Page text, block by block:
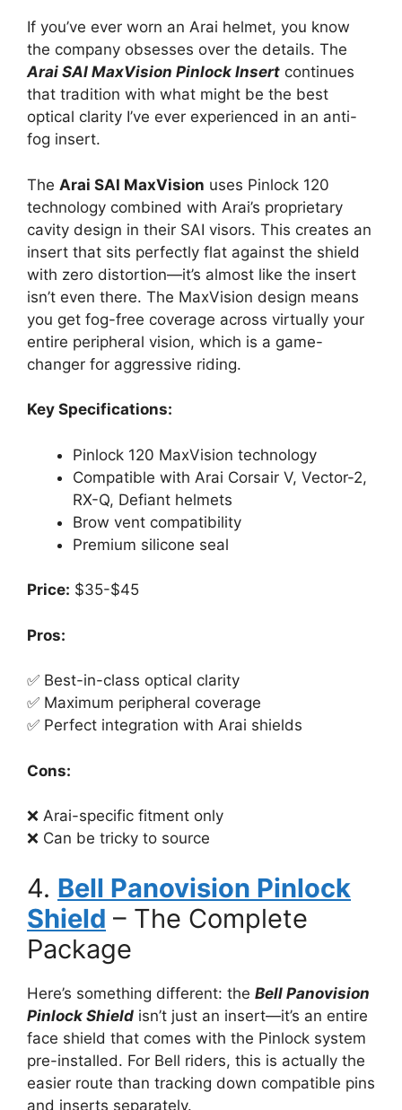
If you’ve ever worn an Arai helmet, you know
the company obsesses over the details. The
Arai SAI MaxVision Pinlock Insert continues
that tradition with what might be the best
optical clarity I’ve ever experienced in an anti-
fog insert.
The Arai SAI MaxVision uses Pinlock 120
technology combined with Arai’s proprietary
cavity design in their SAI visors. This creates an
insert that sits perfectly flat against the shield
with zero distortion—it’s almost like the insert
isn’t even there. The MaxVision design means
you get fog-free coverage across virtually your
entire peripheral vision, which is a game-
changer for aggressive riding.
Key Specifications:
Pinlock 120 MaxVision technology
Compatible with Arai Corsair V, Vector-2,
RX-Q, Defiant helmets
Brow vent compatibility
Premium silicone seal
Price: $35-$45
Pros:
✅ Best-in-class optical clarity
✅ Maximum peripheral coverage
✅ Perfect integration with Arai shields
Cons:
❌ Arai-specific fitment only
❌ Can be tricky to source
4. Bell Panovision Pinlock
Shield – The Complete
Package
Here’s something different: the Bell Panovision
Pinlock Shield isn’t just an insert—it’s an entire
face shield that comes with the Pinlock system
pre-installed. For Bell riders, this is actually the
easier route than tracking down compatible pins
and inserts separately.